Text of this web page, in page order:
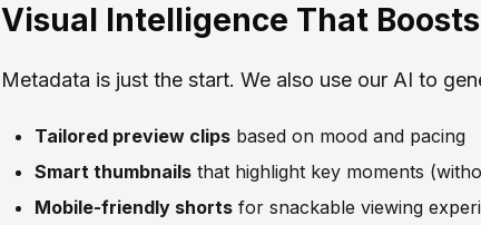
Visual Intelligence That
Metadata is just the start. We also use our AI to
Tailored preview clips based on mood and pacing
Smart thumbnails that highlight key moments
Mobile-friendly shorts for snackable viewing